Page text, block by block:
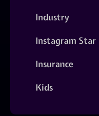
Industry
Instagram Star
Insurance
Kids